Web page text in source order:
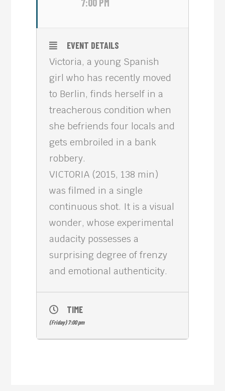
7:00 PM
EVENT DETAILS
Victoria, a young Spanish
girl who has recently moved
to Berlin, finds herself in a
treacherous condition when
she befriends four locals and
gets embroiled in a bank
robbery.
VICTORIA (2015, 138 min)
was filmed in a single
continuous shot. It is a visual
wonder, whose experimental
audacity possesses a
surprising degree of frenzy
and emotional authenticity.
TIME
(Friday) 7:00 pm